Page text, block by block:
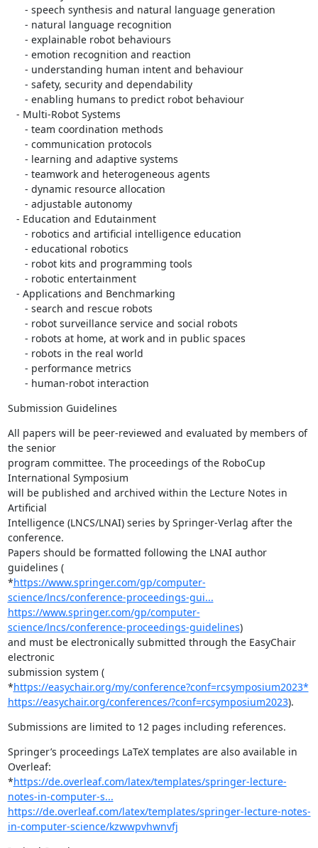
      - human-robot interaction
Submission Guidelines
All papers will be peer-reviewed and evaluated by members of
the senior
program committee. The proceedings of the RoboCup
International Symposium
will be published and archived within the Lecture Notes in
Artificial
Intelligence (LNCS/LNAI) series by Springer-Verlag after the
conference.
Papers should be formatted following the LNAI author
guidelines (
*https://www.springer.com/gp/computer-
science/lncs/conference-proceedings-gui...
https://www.springer.com/gp/computer-
science/lncs/conference-proceedings-guidelines)
and must be electronically submitted through the EasyChair
electronic
submission system (
*https://easychair.org/my/conference?conf=rcsymposium2023*
https://easychair.org/conferences/?conf=rcsymposium2023).
Submissions are limited to 12 pages including references.
Springer’s proceedings LaTeX templates are also available in
Overleaf:
*https://de.overleaf.com/latex/templates/springer-lecture-
notes-in-computer-s...
https://de.overleaf.com/latex/templates/springer-lecture-notes-
in-computer-science/kzwwpvhwnvfj